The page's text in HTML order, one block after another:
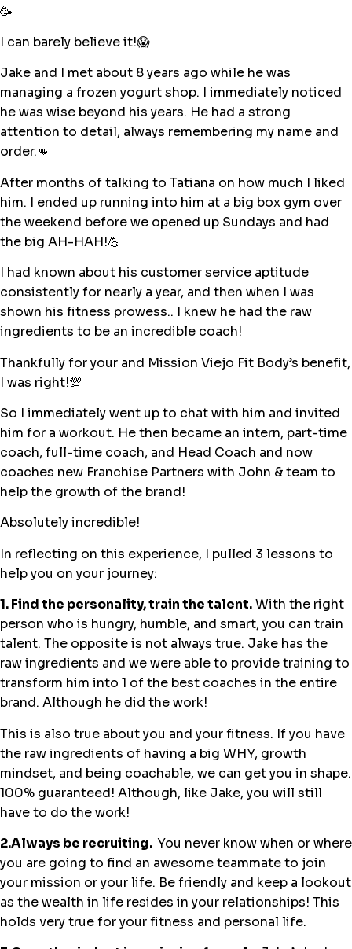
🥳
I can barely believe it!😱
Jake and I met about 8 years ago while he was
managing a frozen yogurt shop. I immediately noticed
he was wise beyond his years. He had a strong
attention to detail, always remembering my name and
order.👊
After months of talking to Tatiana on how much I liked
him. I ended up running into him at a big box gym over
the weekend before we opened up Sundays and had
the big AH-HAH!💪
I had known about his customer service aptitude
consistently for nearly a year, and then when I was
shown his fitness prowess.. I knew he had the raw
ingredients to be an incredible coach!
Thankfully for your and Mission Viejo Fit Body’s benefit,
I was right!💯
So I immediately went up to chat with him and invited
him for a workout. He then became an intern, part-time
coach, full-time coach, and Head Coach and now
coaches new Franchise Partners with John & team to
help the growth of the brand!
Absolutely incredible!
In reflecting on this experience, I pulled 3 lessons to
help you on your journey:
1. Find the personality, train the talent.With the right
person who is hungry, humble, and smart, you can train
talent. The opposite is not always true. Jake has the
raw ingredients and we were able to provide training to
transform him into 1 of the best coaches in the entire
brand. Although he did the work!
This is also true about you and your fitness. If you have
the raw ingredients of having a big WHY, growth
mindset, and being coachable, we can get you in shape.
100% guaranteed! Although, like Jake, you will still
have to do the work!
2.Always be recruiting. You never know when or where
you are going to find an awesome teammate to join
your mission or your life. Be friendly and keep a lookout
as the wealth in life resides in your relationships! This
holds very true for your fitness and personal life.